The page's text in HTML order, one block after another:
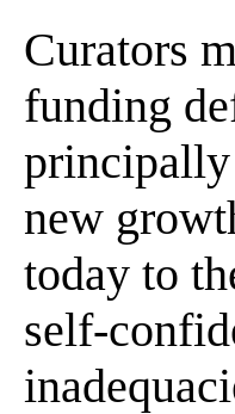
Curators
funding
principally
new
today to
self-